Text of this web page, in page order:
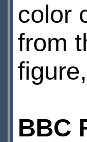
color
from
BBC